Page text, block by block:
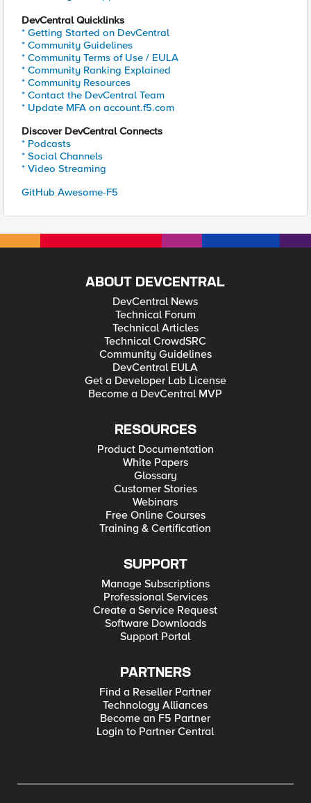
DevCentral Quicklinks
* Getting Started on DevCentral
* Community Guidelines
* Community Terms of Use / EULA
* Community Ranking Explained
* Community Resources
* Contact the DevCentral Team
* Update MFA on account.f5.com
Discover DevCentral Connects
* Podcasts
* Social Channels
* Video Streaming
GitHub Awesome-F5
ABOUT DEVCENTRAL
DevCentral News
Technical Forum
Technical Articles
Technical CrowdSRC
Community Guidelines
DevCentral EULA
Get a Developer Lab License
Become a DevCentral MVP
RESOURCES
Product Documentation
White Papers
Glossary
Customer Stories
Webinars
Free Online Courses
Training & Certification
SUPPORT
Manage Subscriptions
Professional Services
Create a Service Request
Software Downloads
Support Portal
PARTNERS
Find a Reseller Partner
Technology Alliances
Become an F5 Partner
Login to Partner Central